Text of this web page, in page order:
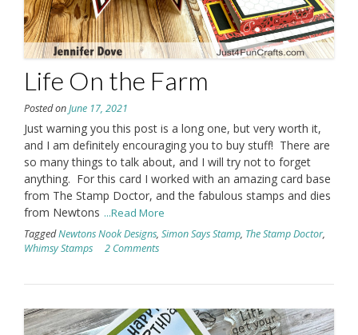
Life On the Farm
Posted onJune 17, 2021
Just warning you this post is a long one, but very worth it,
and I am definitely encouraging you to buy stuff! There are
so many things to talk about, and I will try not to forget
anything. For this card I worked with an amazing card base
from The Stamp Doctor, and the fabulous stamps and dies
from Newtons ...Read More
TaggedNewtons Nook Designs, Simon Says Stamp, The Stamp Doctor,
Whimsy Stamps
2 Comments